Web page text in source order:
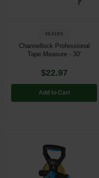
364180
Channellock Professional
Tape Measure - 30'
$22.97
Add to Cart